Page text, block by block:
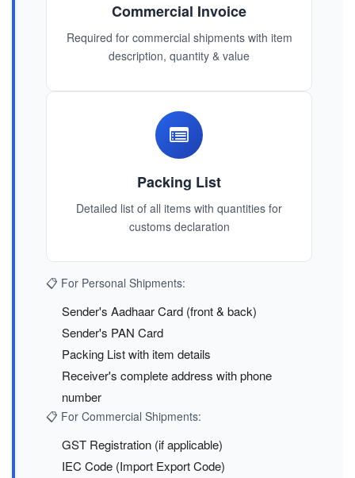
Commercial Invoice
Required for commercial shipments with item
description, quantity & value
Packing List
Detailed list of all items with quantities for
customs declaration
📋 For Personal Shipments:
Sender's Aadhaar Card (front & back)
Sender's PAN Card
Packing List with item details
Receiver's complete address with phone
number
📋 For Commercial Shipments:
GST Registration (if applicable)
IEC Code (Import Export Code)